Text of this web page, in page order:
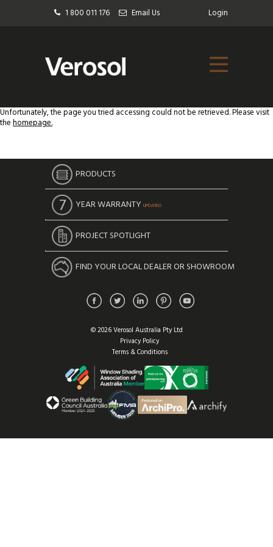
1 800 011 176 Email Us Login
Unfortunately, the page you tried accessing could not be retrieved. Please visit
thehomepage.
PRODUCTS
YEAR WARRANTY UPDATED
PROJECT SPOTLIGHT
FIND YOUR LOCAL DEALER OR SHOWROOM
© 2026 Verosol Australia Pty Ltd
Privacy Policy
Terms & Conditions